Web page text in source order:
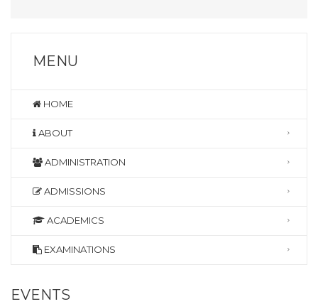
MENU
HOME
ABOUT
ADMINISTRATION
ADMISSIONS
ACADEMICS
EXAMINATIONS
EVENTS